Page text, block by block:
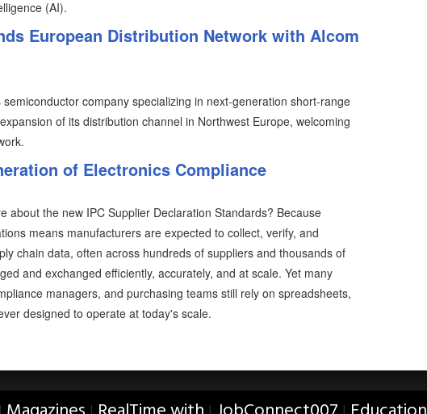
(AI).
European Distribution Network with Alcom
company specializing in next-generation short-range
of its distribution channel in Northwest Europe, welcoming
of Electronics Compliance
about the new IPC Supplier Declaration Standards? Because
means manufacturers are expected to collect, verify, and
chain data, often across hundreds of suppliers and thousands of
and exchanged efficiently, accurately, and at scale. Yet many
managers, and purchasing teams still rely on spreadsheets,
designed to operate at today's scale.
| | | |